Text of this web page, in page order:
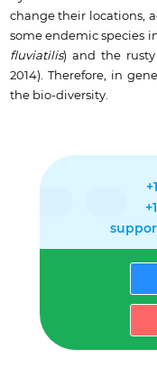
change their locations,
some endemic species
fluviatilis) and the
2014). Therefore, in
the bio-diversity.